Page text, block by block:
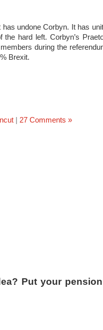
undone Corbyn. It has
hard left. Corbyn’s
during the
Brexit.
| 27 Comments »
Put your